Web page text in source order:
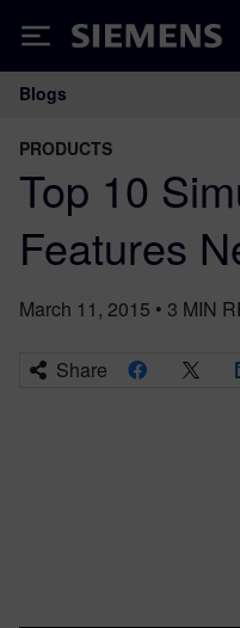
Siemens
Main
Blogs
PRODUCTS
Top 10
Features
March 11, 2015 • 3 MIN
Share